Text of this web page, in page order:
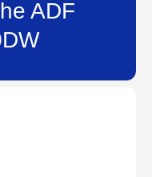
ADF